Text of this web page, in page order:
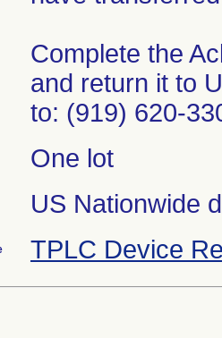
Complete the
and return it to
to: (919) 620-
One lot
US Nationwide
TPLC Device